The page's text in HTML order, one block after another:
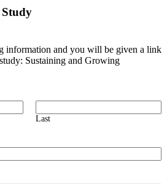
Study
information and you will be given a link
Sustaining and Growing
Last